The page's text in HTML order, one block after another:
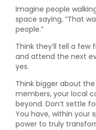
Imagine people
space saying, “That
people.”
Think they’ll tell a
and attend the next
yes.
Think bigger about
members, your local
beyond. Don’t settle
You have, within your
power to truly